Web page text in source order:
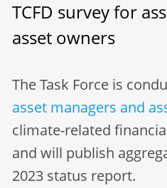
TCFD survey for
asset owners
The Task Force is
asset managers and
climate-related
and will publish
2023 status report.